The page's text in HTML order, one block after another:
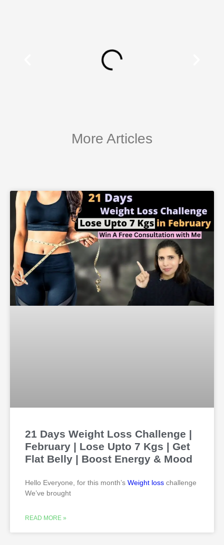
More Articles
21 Days Weight Loss Challenge |
February | Lose Upto 7 Kgs | Get
Flat Belly | Boost Energy & Mood
Hello Everyone, for this month’s Weight loss challenge
We’ve brought
READ MORE »